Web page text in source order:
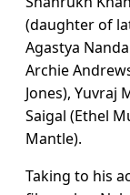
(daughter of
Agastya
Archie
Jones), Yuvraj
Saigal (Ethel
Mantle).
Taking to his